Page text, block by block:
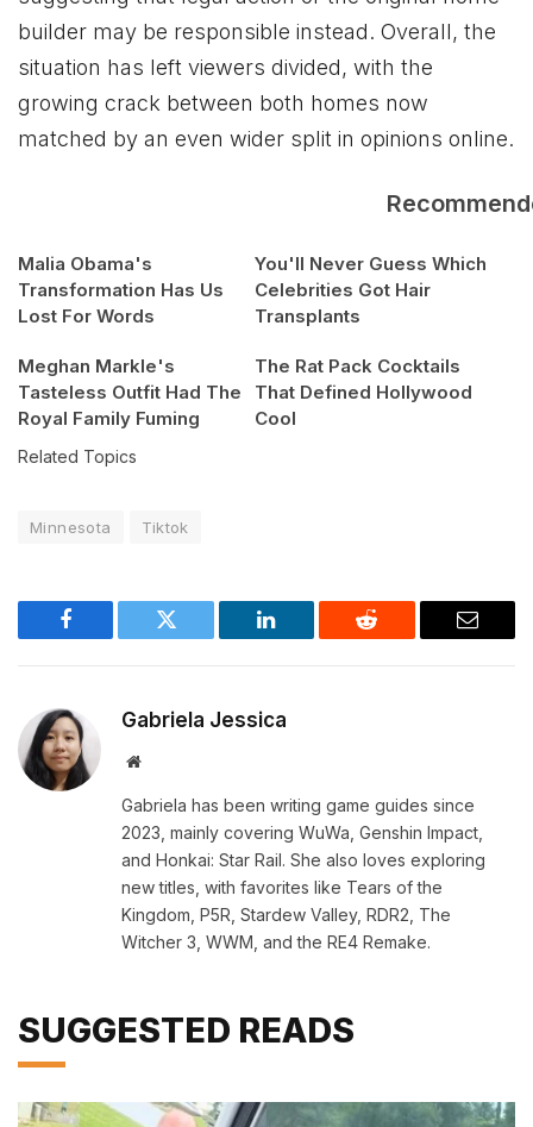
builder may be responsible instead. Overall, the
situation has left viewers divided, with the
growing crack between both homes now
matched by an even wider split in opinions online.
Malia Obama's
Transformation Has Us
Lost For Words
You'll Never Guess Which
Celebrities Got Hair
Transplants
Meghan Markle's
Tasteless Outfit Had The
Royal Family Fuming
The Rat Pack Cocktails
That Defined Hollywood
Cool
Related Topics
Minnesota Tiktok
Facebook Twitter LinkedIn Reddit Email
Gabriela Jessica
Website
Gabriela has been writing game guides since
2023, mainly covering WuWa, Genshin Impact,
and Honkai: Star Rail. She also loves exploring
new titles, with favorites like Tears of the
Kingdom, P5R, Stardew Valley, RDR2, The
Witcher 3, WWM, and the RE4 Remake.
SUGGESTED READS